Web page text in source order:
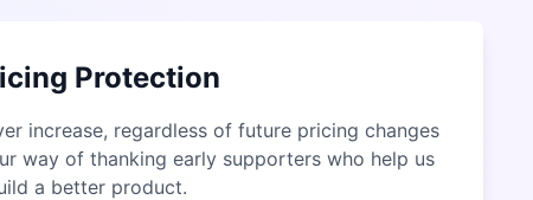
Protection
increase, regardless of future pricing changes
way of thanking early supporters who help us
a better product.